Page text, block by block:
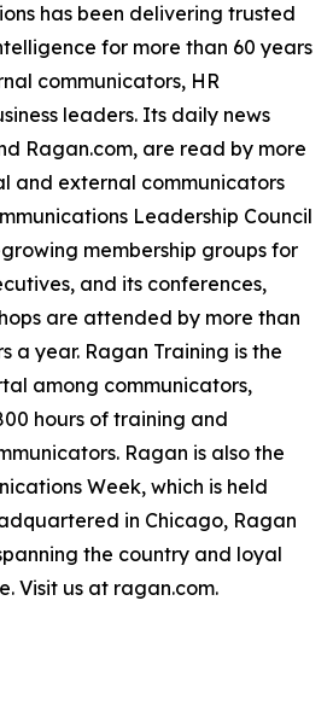
has been delivering trusted
for more than 60 years
communicators, HR
leaders. Its daily news
Ragan.com, are read by more
and external communicators
Leadership Council
membership groups for
and its conferences,
are attended by more than
a year. Ragan Training is the
among communicators,
hours of training and
Ragan is also the
Week, which is held
in Chicago, Ragan
the country and loyal
Visit us at ragan.com.